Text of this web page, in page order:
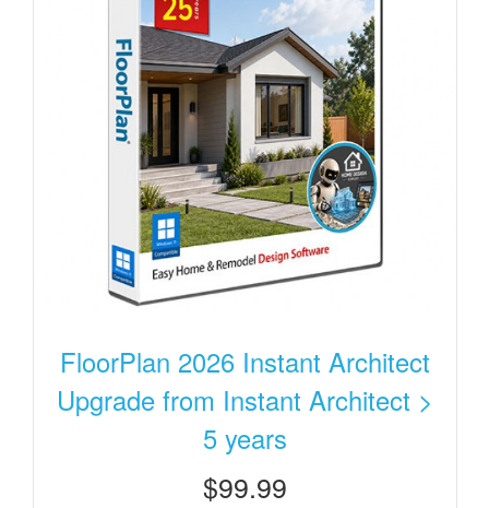
FloorPlan 2026 Instant Architect
Upgrade from Instant Architect >
5 years
$99.99